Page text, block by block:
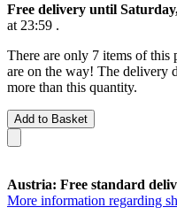
Free delivery until
at 23:59 .
There are only 7 items of
are on the way! The delivery
more than this quantity.
Add to Basket
Austria: Free standard
More information regarding